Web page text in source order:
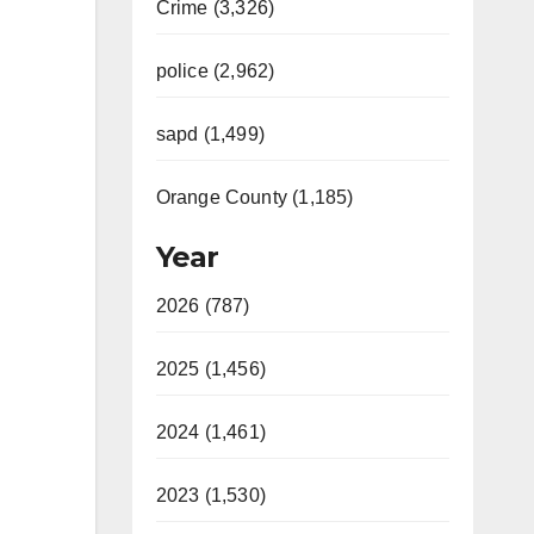
Crime (3,326)
police (2,962)
sapd (1,499)
Orange County (1,185)
Year
2026 (787)
2025 (1,456)
2024 (1,461)
2023 (1,530)